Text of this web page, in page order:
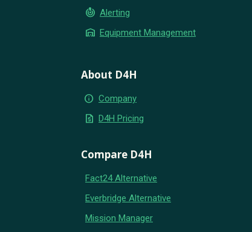
crisis_alert Alerting
warehouse Equipment Management
About D4H
info Company
request_quote D4H Pricing
Compare D4H
Fact24 Alternative
Everbridge Alternative
Mission Manager